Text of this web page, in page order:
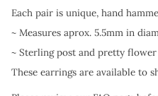
Each pair is unique, hand
~ Measures aprox. 5.5mm in
~ Sterling post and pretty flower
These earrings are available to